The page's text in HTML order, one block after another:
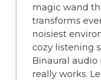
magic wand
transforms
noisiest
cozy listening
Binaural audio
really works.